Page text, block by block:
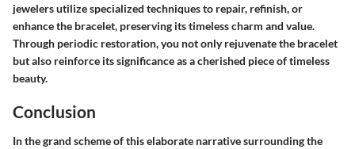
jewelers utilize specialized techniques to repair, refinish, or
enhance the bracelet, preserving its timeless charm and value.
Through periodic restoration, you not only rejuvenate the bracelet
but also reinforce its significance as a cherished piece of timeless
beauty.
Conclusion
In the grand scheme of this elaborate narrative surrounding the